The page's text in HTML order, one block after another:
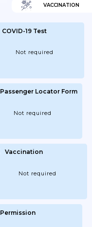
VACCINATION
COVID-19 Test
Not required
Passenger Locator Form
Not required
Vaccination
Not required
Permission